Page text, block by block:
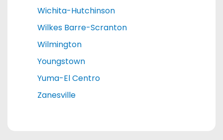
Wichita-Hutchinson
Wilkes Barre-Scranton
Wilmington
Youngstown
Yuma-El Centro
Zanesville